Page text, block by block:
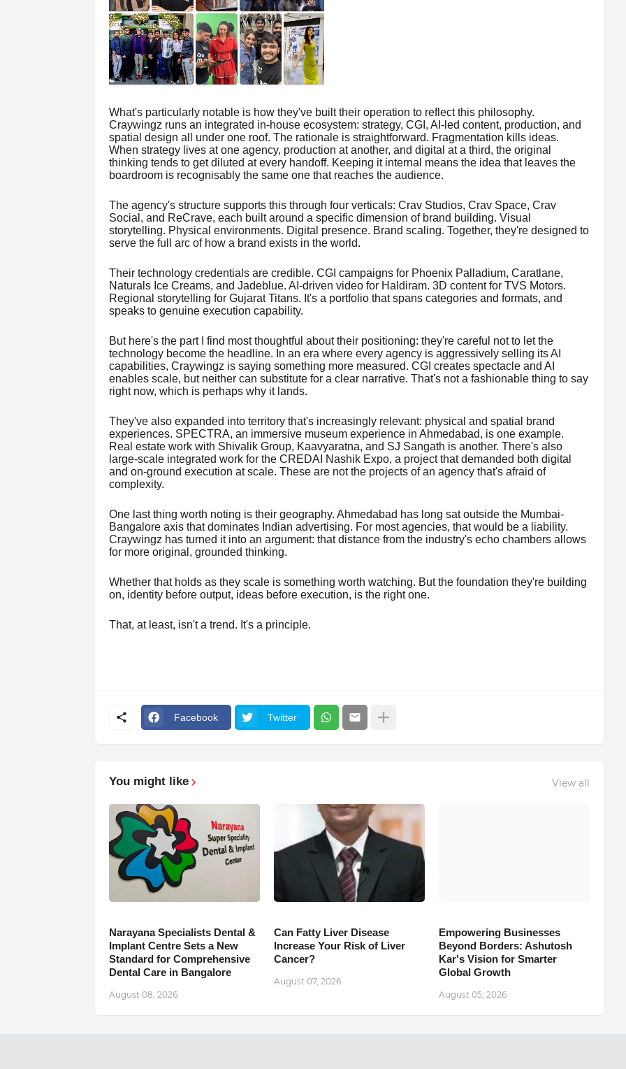
What's particularly notable is how they've built their operation to reflect this philosophy.
Craywingz runs an integrated in-house ecosystem: strategy, CGI, AI-led content, production, and
spatial design all under one roof. The rationale is straightforward. Fragmentation kills ideas.
When strategy lives at one agency, production at another, and digital at a third, the original
thinking tends to get diluted at every handoff. Keeping it internal means the idea that leaves the
boardroom is recognisably the same one that reaches the audience.
The agency's structure supports this through four verticals: Crav Studios, Crav Space, Crav
Social, and ReCrave, each built around a specific dimension of brand building. Visual
storytelling. Physical environments. Digital presence. Brand scaling. Together, they're designed to
serve the full arc of how a brand exists in the world.
Their technology credentials are credible. CGI campaigns for Phoenix Palladium, Caratlane,
Naturals Ice Creams, and Jadeblue. AI-driven video for Haldiram. 3D content for TVS Motors.
Regional storytelling for Gujarat Titans. It's a portfolio that spans categories and formats, and
speaks to genuine execution capability.
But here's the part I find most thoughtful about their positioning: they're careful not to let the
technology become the headline. In an era where every agency is aggressively selling its AI
capabilities, Craywingz is saying something more measured. CGI creates spectacle and AI
enables scale, but neither can substitute for a clear narrative. That's not a fashionable thing to say
right now, which is perhaps why it lands.
They've also expanded into territory that's increasingly relevant: physical and spatial brand
experiences. SPECTRA, an immersive museum experience in Ahmedabad, is one example.
Real estate work with Shivalik Group, Kaavyaratna, and SJ Sangath is another. There's also
large-scale integrated work for the CREDAI Nashik Expo, a project that demanded both digital
and on-ground execution at scale. These are not the projects of an agency that's afraid of
complexity.
One last thing worth noting is their geography. Ahmedabad has long sat outside the Mumbai-
Bangalore axis that dominates Indian advertising. For most agencies, that would be a liability.
Craywingz has turned it into an argument: that distance from the industry's echo chambers allows
for more original, grounded thinking.
Whether that holds as they scale is something worth watching. But the foundation they're building
on, identity before output, ideas before execution, is the right one.
That, at least, isn't a trend. It's a principle.
Facebook Twitter
You might like View all
Narayana Specialists Dental &
Implant Centre Sets a New
Standard for Comprehensive
Dental Care in Bangalore
August 08, 2026
Can Fatty Liver Disease
Increase Your Risk of Liver
Cancer?
August 07, 2026
Empowering Businesses
Beyond Borders: Ashutosh
Kar's Vision for Smarter
Global Growth
August 05, 2026